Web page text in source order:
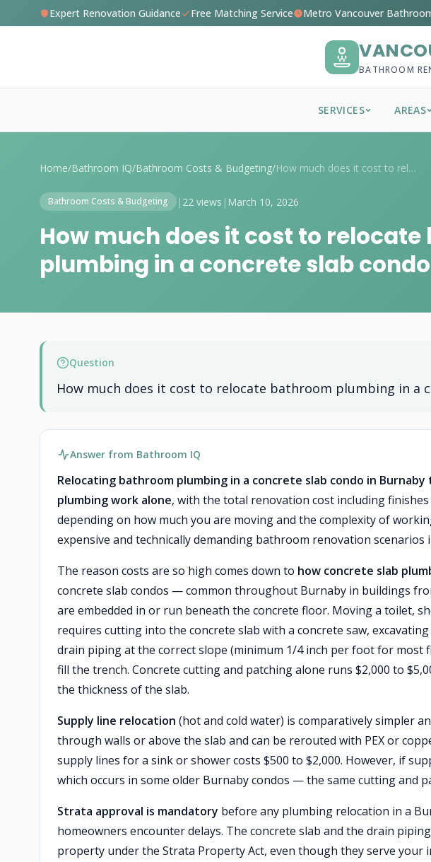
Expert Renovation Guidance Free Matching Service Metro Vancouver
BATHROOM
SERVICES AREAS
Home/Bathroom IQ/Bathroom Costs & Budgeting/ How much does it cost to relocate bathro...
Bathroom Costs & Budgeting | 22 views | March 10, 2026
How much does it cost to
plumbing in a concrete slab
Question
How much does it cost to relocate bathroom plumbing in a
Answer from Bathroom IQ
Relocating bathroom plumbing in a concrete slab condo in
plumbing work alone, with the total renovation cost including
depending on how much you are moving and the complexity of
expensive and technically demanding bathroom renovation scenarios
The reason costs are so high comes down to how concrete slab
concrete slab condos — common throughout Burnaby in buildings
are embedded in or run beneath the concrete floor. Moving a toilet,
requires cutting into the concrete slab with a concrete saw,
drain piping at the correct slope (minimum 1/4 inch per foot for most
fill the trench. Concrete cutting and patching alone runs $2,000 to
the thickness of the slab.
Supply line relocation (hot and cold water) is comparatively simpler
through walls or above the slab and can be rerouted with PEX or
supply lines for a sink or shower costs $500 to $2,000. However, if
which occurs in some older Burnaby condos — the same cutting and
Strata approval is mandatory before any plumbing relocation in a
homeowners encounter delays. The concrete slab and the drain
property under the Strata Property Act, even though they serve